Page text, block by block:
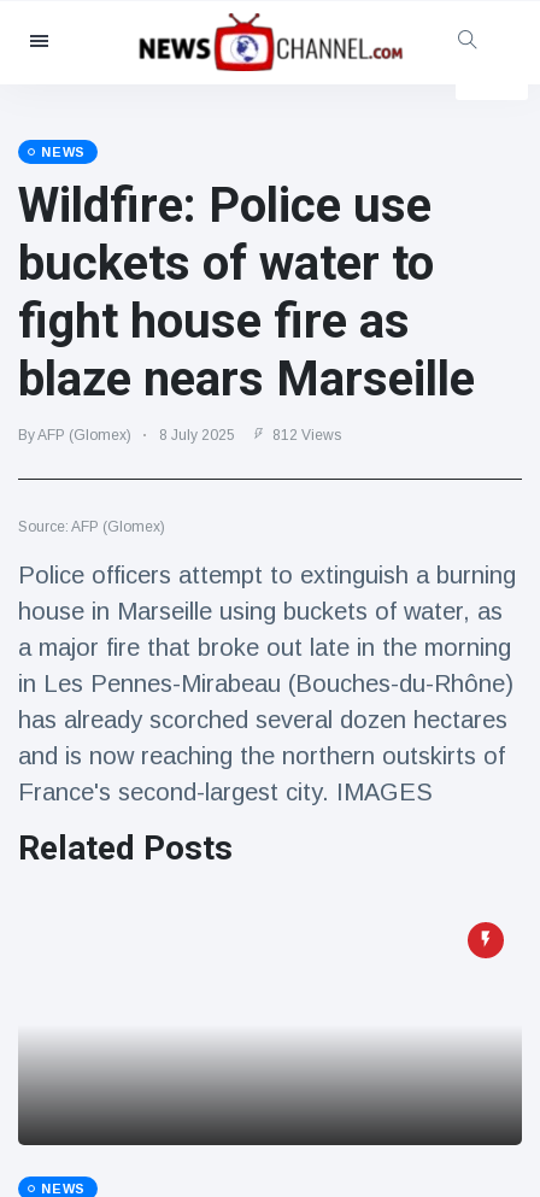
Categories
Social & Fun
Cinema & TV
(81)
Celebrities
(13938)
Fashion & Beauty
(122)
Cars & Motor
Food & Drink
(79)
Gaming
(160)
Latest News
Magician's
handcuff
'escape' has
audience in
stitches
16 July 179 Views
Conservationists
celebrate birth
NEWS
Wildfire: Police use
buckets of water to
fight house fire as
blaze nears Marseille
By AFP (Glomex) 8 July 2025 812 Views
Source: AFP (Glomex)
Police officers attempt to extinguish a burning
house in Marseille using buckets of water, as
a major fire that broke out late in the morning
in Les Pennes-Mirabeau (Bouches-du-Rhône)
has already scorched several dozen hectares
and is now reaching the northern outskirts of
France's second-largest city. IMAGES
Related Posts
NEWS